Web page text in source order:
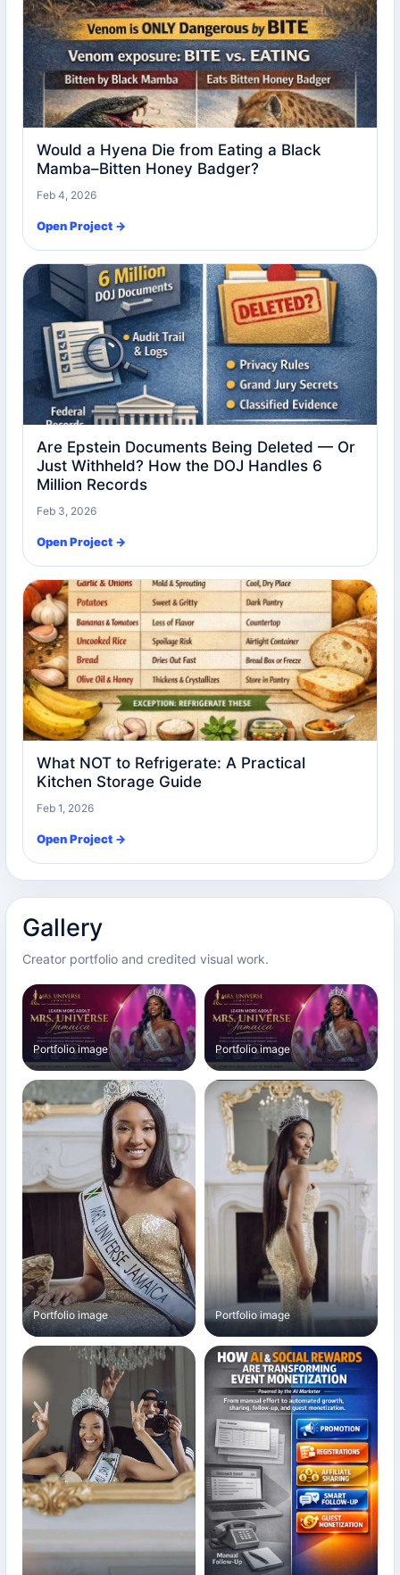
Would a Hyena Die from Eating a Black
Mamba–Bitten Honey Badger?
Feb 4, 2026
Open Project →
Are Epstein Documents Being Deleted — Or
Just Withheld? How the DOJ Handles 6
Million Records
Feb 3, 2026
Open Project →
What NOT to Refrigerate: A Practical
Kitchen Storage Guide
Feb 1, 2026
Open Project →
Gallery
Creator portfolio and credited visual work.
Portfolio image Portfolio image
Portfolio image Portfolio image